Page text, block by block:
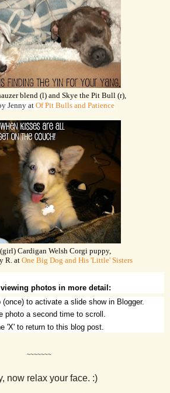
blend (l) and Skye the Pit Bull (r),
Jenny atOf Pit Bulls and Patience
Cardigan Welsh Corgi puppy,
R. at One Big Dog and His 'Little' Sisters
photos in more detail:
to activate a slide show in Blogger.
photo a second time to scroll.
'X' to return to this blog post.
~~~~~~~
now relax your face. :)